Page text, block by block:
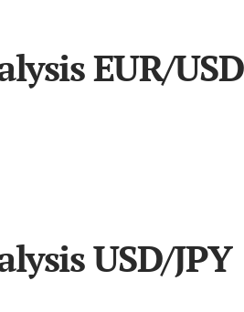
EUR/USD
USD/JPY